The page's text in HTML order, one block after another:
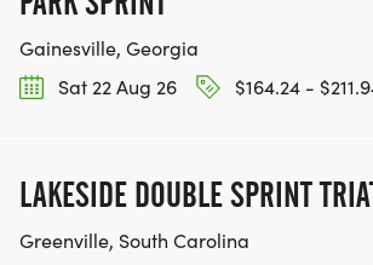
Gainesville, Georgia
Sat 22 Aug 26
$164.24 -
LAKESIDE DOUBLE SPRINT
Greenville, South Carolina